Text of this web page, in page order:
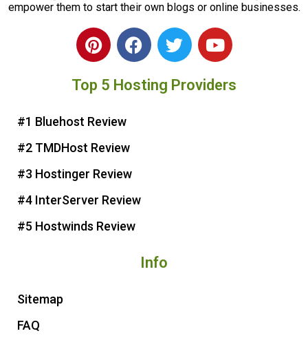
empower them to start their own blogs or online businesses.
P
i
t
r
e
s
t
F
a
e
T
w
t
Y
o
t
Top 5 Hosting Providers
#1 Bluehost Review
#2 TMDHost Review
#3 Hostinger Review
#4 InterServer Review
#5 Hostwinds Review
Info
Sitemap
FAQ